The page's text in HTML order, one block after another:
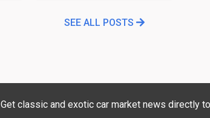
SEE ALL POSTS
Get classic and exotic car market news directly